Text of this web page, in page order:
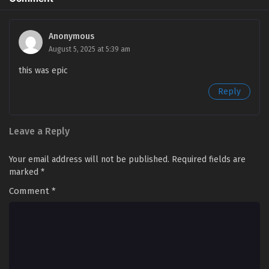
Swallowed Star Season 4 Episode 80 [165]
English Sub
Eps 80 [4K] - Swallowed Star Season 4 Episode 80 [165]
Swallowed Star Season 4 Episode 79 [164]
Swallowed Star Season 4 Episode 78 [163]
Anonymous
August 5, 2025 at 5:39 am
this was epic
Reply
Leave a Reply
Your email address will not be published. Required fields are
marked *
Comment *